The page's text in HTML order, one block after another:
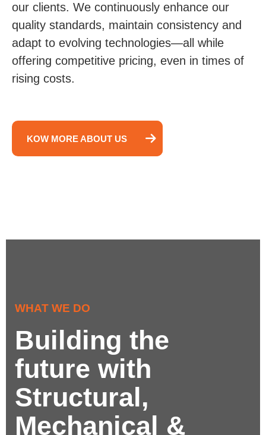
our clients. We continuously enhance our
quality standards, maintain consistency and
adapt to evolving technologies—all while
offering competitive pricing, even in times of
rising costs.
KOW MORE ABOUT US
WHAT WE DO
Building the
future with
Structural,
Mechanical &